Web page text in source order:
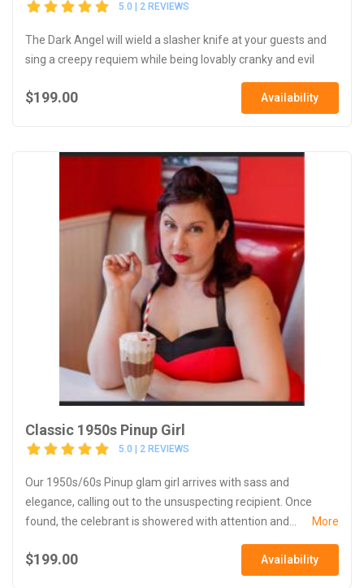
5.0 | 2 REVIEWS
The Dark Angel will wield a slasher knife at your guests and
sing a creepy requiem while being lovably cranky and evil
$199.00 Availability
Classic 1950s Pinup Girl
5.0 | 2 REVIEWS
Our 1950s/60s Pinup glam girl arrives with sass and
elegance, calling out to the unsuspecting recipient. Once
found, the celebrant is showered with attention and...
More
$199.00 Availability